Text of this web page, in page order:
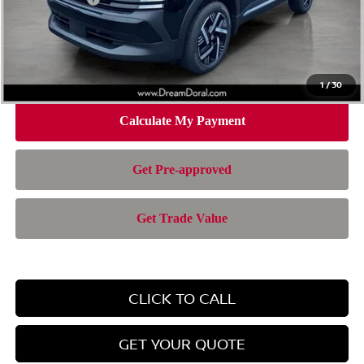
1/30
Doc Fee:
Electronic Filing Fee:
Nissan of Doral Price
CLICK TO CALL
GET YOUR QUOTE